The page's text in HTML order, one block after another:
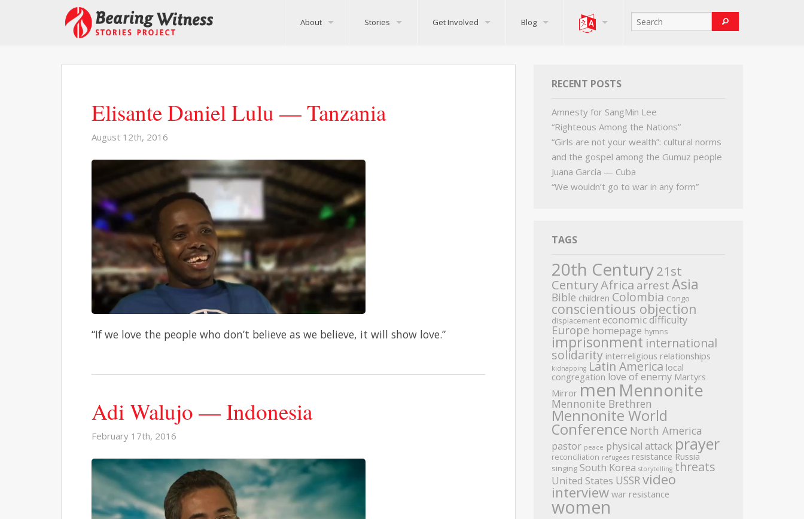
About Stories Get Involved Blog
Elisante Daniel Lulu — Tanzania
August 12th, 2016
“If we love the people who don’t believe as we believe, it will show love.”
Adi Walujo — Indonesia
February 17th, 2016
RECENT POSTS
Amnesty for SangMin Lee
“Righteous Among the Nations”
“Girls are not your wealth”: cultural norms
and the gospel among the Gumuz people
Juana García — Cuba
“We wouldn’t go to war in any form”
TAGS
20th Century21st
CenturyAfrica arrest Asia
Bible children Colombia Congo
conscientious objection
displacement economic difficulty
Europe homepage hymns
imprisonment international
solidarity interreligious relationships
kidnapping Latin America local
congregation love of enemy Martyrs
Mirror men Mennonite
Mennonite Brethren
Mennonite World
Conference North America
pastor peace physical attack prayer
reconciliation refugees resistance Russia
singing South Korea storytelling threats
United States USSRvideo
interview war resistance
women